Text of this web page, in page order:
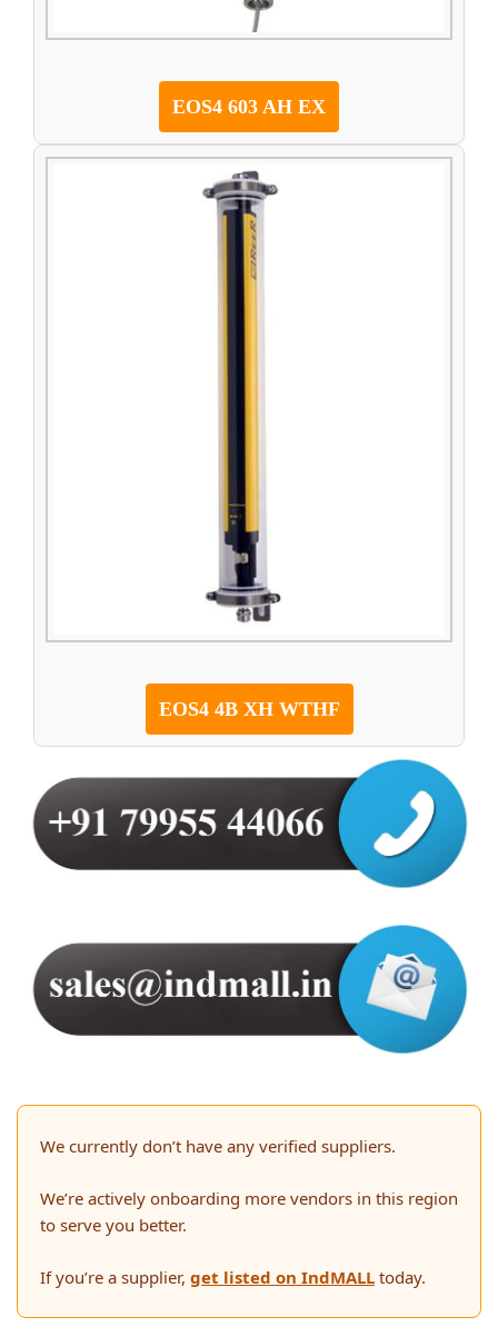
EOS4 603 AH EX
EOS4 4B XH WTHF
We currently don’t have any verified suppliers.
We’re actively onboarding more vendors in this region
to serve you better.
If you’re a supplier, get listed on IndMALL today.